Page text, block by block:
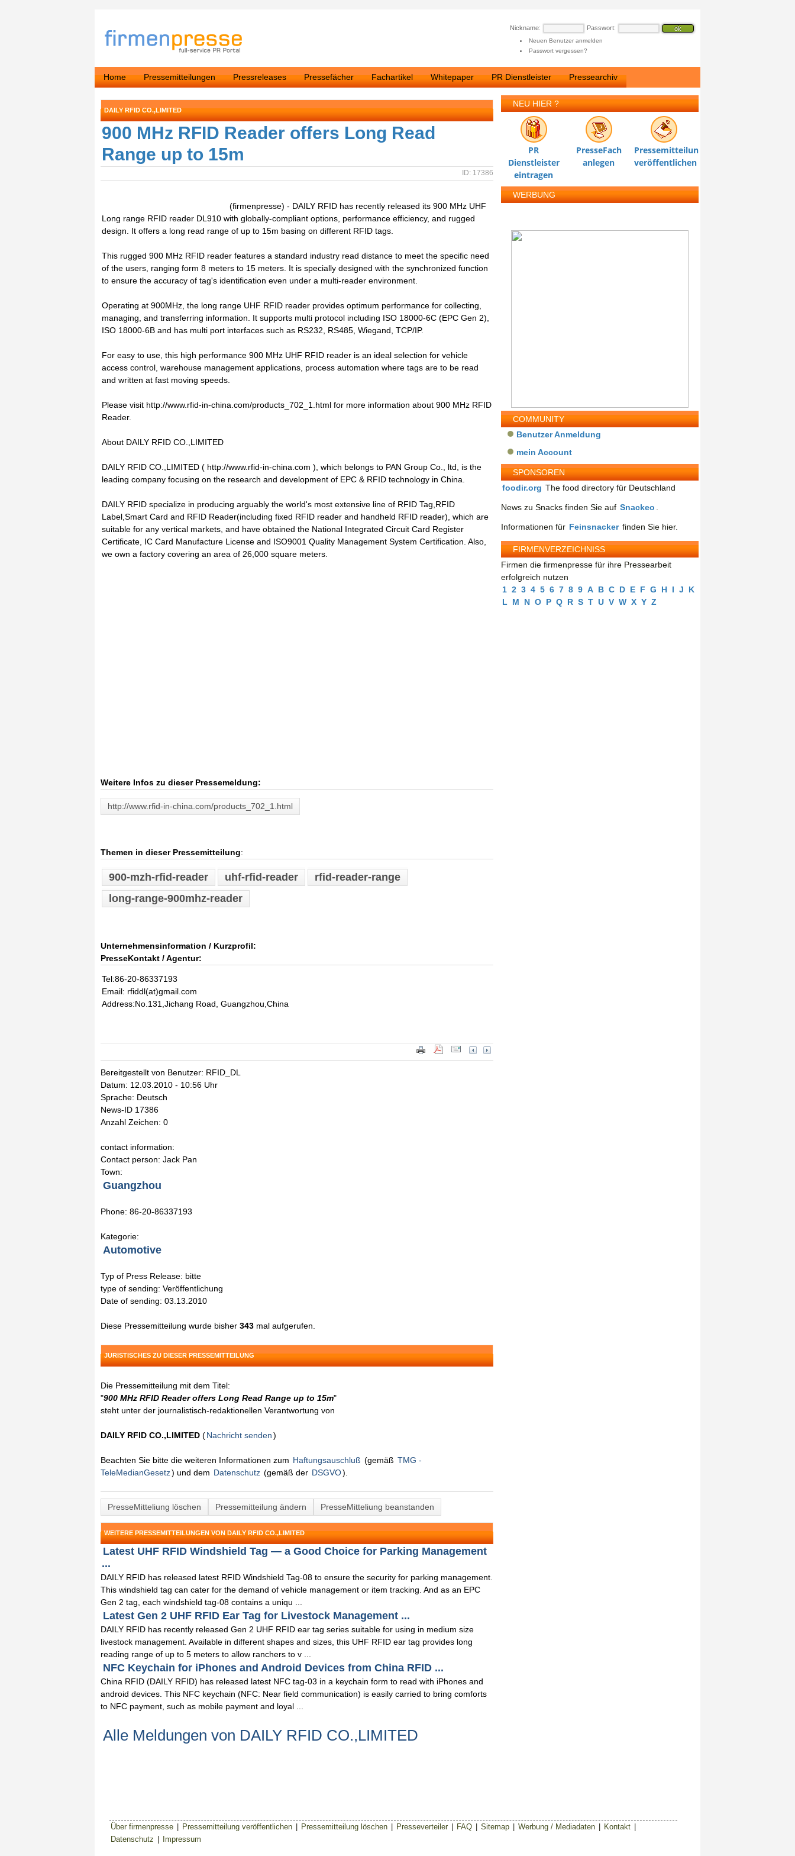
Nickname: Passwort:
Neuen Benutzer anmelden
Passwort vergessen?
Home Pressemitteilungen Pressreleases Pressefächer Fachartikel Whitepaper PR Dienstleister Pressearchiv
DAILY RFID CO.,LIMITED
900 MHz RFID Reader offers Long Read
Range up to 15m
ID: 17386
(firmenpresse) - DAILY RFID has recently released its 900 MHz UHF
Long range RFID reader DL910 with globally-compliant options, performance efficiency, and rugged
design. It offers a long read range of up to 15m basing on different RFID tags.
This rugged 900 MHz RFID reader features a standard industry read distance to meet the specific need
of the users, ranging form 8 meters to 15 meters. It is specially designed with the synchronized function
to ensure the accuracy of tag's identification even under a multi-reader environment.
Operating at 900MHz, the long range UHF RFID reader provides optimum performance for collecting,
managing, and transferring information. It supports multi protocol including ISO 18000-6C (EPC Gen 2),
ISO 18000-6B and has multi port interfaces such as RS232, RS485, Wiegand, TCP/IP.
For easy to use, this high performance 900 MHz UHF RFID reader is an ideal selection for vehicle
access control, warehouse management applications, process automation where tags are to be read
and written at fast moving speeds.
Please visit http://www.rfid-in-china.com/products_702_1.html for more information about 900 MHz RFID
Reader.
About DAILY RFID CO.,LIMITED
DAILY RFID CO.,LIMITED ( http://www.rfid-in-china.com ), which belongs to PAN Group Co., ltd, is the
leading company focusing on the research and development of EPC & RFID technology in China.
DAILY RFID specialize in producing arguably the world's most extensive line of RFID Tag,RFID
Label,Smart Card and RFID Reader(including fixed RFID reader and handheld RFID reader), which are
suitable for any vertical markets, and have obtained the National Integrated Circuit Card Register
Certificate, IC Card Manufacture License and ISO9001 Quality Management System Certification. Also,
we own a factory covering an area of 26,000 square meters.
Weitere Infos zu dieser Pressemeldung:
http://www.rfid-in-china.com/products_702_1.html
Themen in dieser Pressemitteilung:
900-mzh-rfid-reader uhf-rfid-reader
rfid-reader-range
long-range-900mhz-reader
Unternehmensinformation / Kurzprofil:
PresseKontakt / Agentur:
Tel:86-20-86337193
Email: rfiddl(at)gmail.com
Address:No.131,Jichang Road, Guangzhou,China
Bereitgestellt von Benutzer: RFID_DL
Datum: 12.03.2010 - 10:56 Uhr
Sprache: Deutsch
News-ID 17386
Anzahl Zeichen: 0
contact information:
Contact person: Jack Pan
Town:
Guangzhou
Phone: 86-20-86337193
Kategorie:
Automotive
Typ of Press Release: bitte
type of sending: Veröffentlichung
Date of sending: 03.13.2010
Diese Pressemitteilung wurde bisher 343 mal aufgerufen.
JURISTISCHES ZU DIESER PRESSEMITTEILUNG
Die Pressemitteilung mit dem Titel:
"900 MHz RFID Reader offers Long Read Range up to 15m"
steht unter der journalistisch-redaktionellen Verantwortung von
DAILY RFID CO.,LIMITED (Nachricht senden)
Beachten Sie bitte die weiteren Informationen zum Haftungsauschluß (gemäß TMG -
TeleMedianGesetz) und dem Datenschutz (gemäß der DSGVO).
PresseMitteliung löschen Pressemitteilung ändern PresseMitteliung beanstanden
WEITERE PRESSEMITTEILUNGEN VON DAILY RFID CO.,LIMITED
Latest UHF RFID Windshield Tag — a Good Choice for Parking Management
...
DAILY RFID has released latest RFID Windshield Tag-08 to ensure the security for parking management.
This windshield tag can cater for the demand of vehicle management or item tracking. And as an EPC
Gen 2 tag, each windshield tag-08 contains a uniqu ...
Latest Gen 2 UHF RFID Ear Tag for Livestock Management ...
DAILY RFID has recently released Gen 2 UHF RFID ear tag series suitable for using in medium size
livestock management. Available in different shapes and sizes, this UHF RFID ear tag provides long
reading range of up to 5 meters to allow ranchers to v ...
NFC Keychain for iPhones and Android Devices from China RFID ...
China RFID (DAILY RFID) has released latest NFC tag-03 in a keychain form to read with iPhones and
android devices. This NFC keychain (NFC: Near field communication) is easily carried to bring comforts
to NFC payment, such as mobile payment and loyal ...
Alle Meldungen von DAILY RFID CO.,LIMITED
NEU HIER ?
PR
Dienstleister
eintragen
PresseFach
anlegen
Pressemitteilung
veröffentlichen
WERBUNG
COMMUNITY
Benutzer Anmeldung
mein Account
SPONSOREN
foodir.org The food directory für Deutschland
News zu Snacks finden Sie auf Snackeo
Informationen für Feinsnacker finden Sie hier.
FIRMENVERZEICHNISS
Firmen die firmenpresse für ihre Pressearbeit
erfolgreich nutzen
1 2 3 4 5 6 7 8 9 A B C D E F G H I J
K
L
M N O P Q R S T U V W X Y Z
Über firmenpresse Pressemitteilung veröffentlichen Pressemitteilung löschen Presseverteiler FAQ Sitemap Werbung / Mediadaten Kontakt
Datenschutz
Impressum